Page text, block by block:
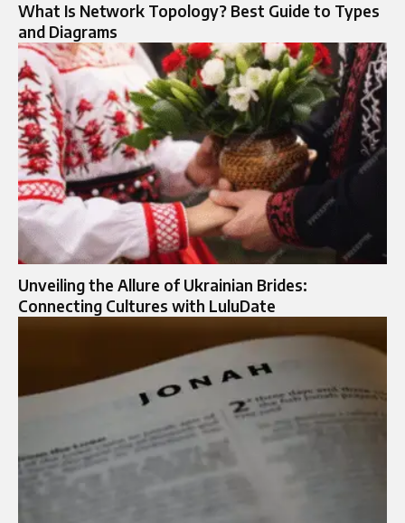
What Is Network Topology? Best Guide to Types
and Diagrams
Unveiling the Allure of Ukrainian Brides:
Connecting Cultures with LuluDate